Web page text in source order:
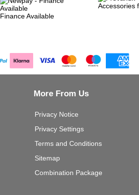
Finance Available
More From Us
Privacy Notice
Privacy Settings
Terms and Conditions
Sitemap
Combination Package